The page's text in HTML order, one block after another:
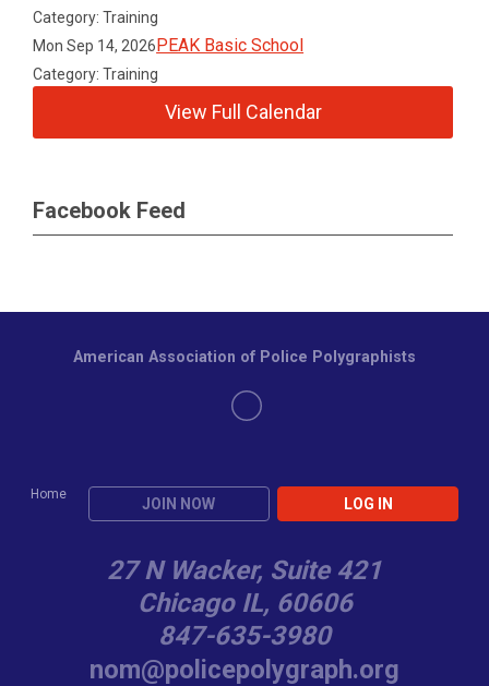
Category: Training
Mon Sep 14, 2026PEAK Basic School
Category: Training
View Full Calendar
Facebook Feed
Home
JOIN NOW LOG IN
American Association of Police Polygraphists
27 N Wacker, Suite 421
Chicago IL, 60606
847-635-3980
nom@policepolygraph.org